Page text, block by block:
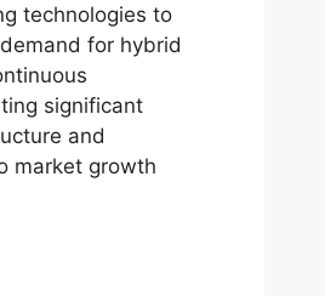
technologies to
for hybrid
significant
and
market growth